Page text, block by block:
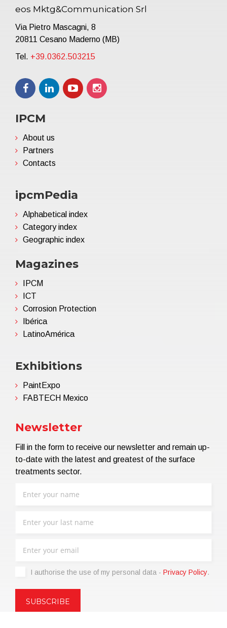
eos Mktg&Communication Srl
Via Pietro Mascagni, 8
20811 Cesano Maderno (MB)
Tel. +39.0362.503215
IPCM
About us
Partners
Contacts
ipcmPedia
Alphabetical index
Category index
Geographic index
Magazines
IPCM
ICT
Corrosion Protection
Ibérica
LatinoAmérica
Exhibitions
PaintExpo
FABTECH Mexico
Newsletter
Fill in the form to receive our newsletter and remain up-
to-date with the latest and greatest of the surface
treatments sector.
I authorise the use of my personal data - Privacy Policy.